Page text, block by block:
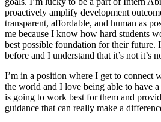
proactively amplify development
transparent, affordable, and human as
me because I know how hard students
best possible foundation for their future.
before and I understand that it’s not it’s
I’m in a position where I get to connect
the world and I love being able to have
is going to work best for them and
guidance that can really make a